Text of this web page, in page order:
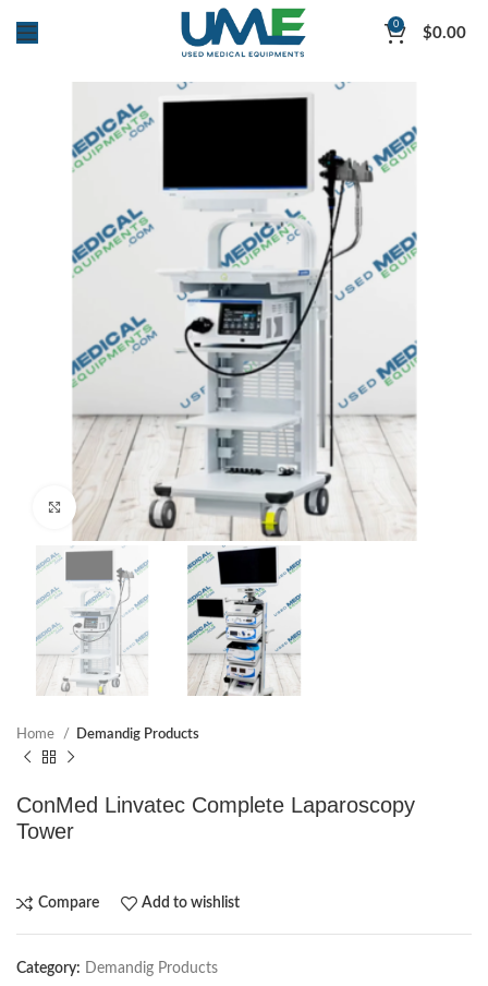
0 $0.00
Click to enlarge
Home Demandig Products
ConMed Linvatec Complete Laparoscopy
Tower
Compare Add to wishlist
Category: Demandig Products